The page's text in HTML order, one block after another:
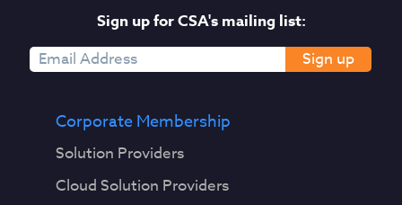
Sign up for CSA's mailing list:
Sign up
Corporate Membership
Solution Providers
Cloud Solution Providers